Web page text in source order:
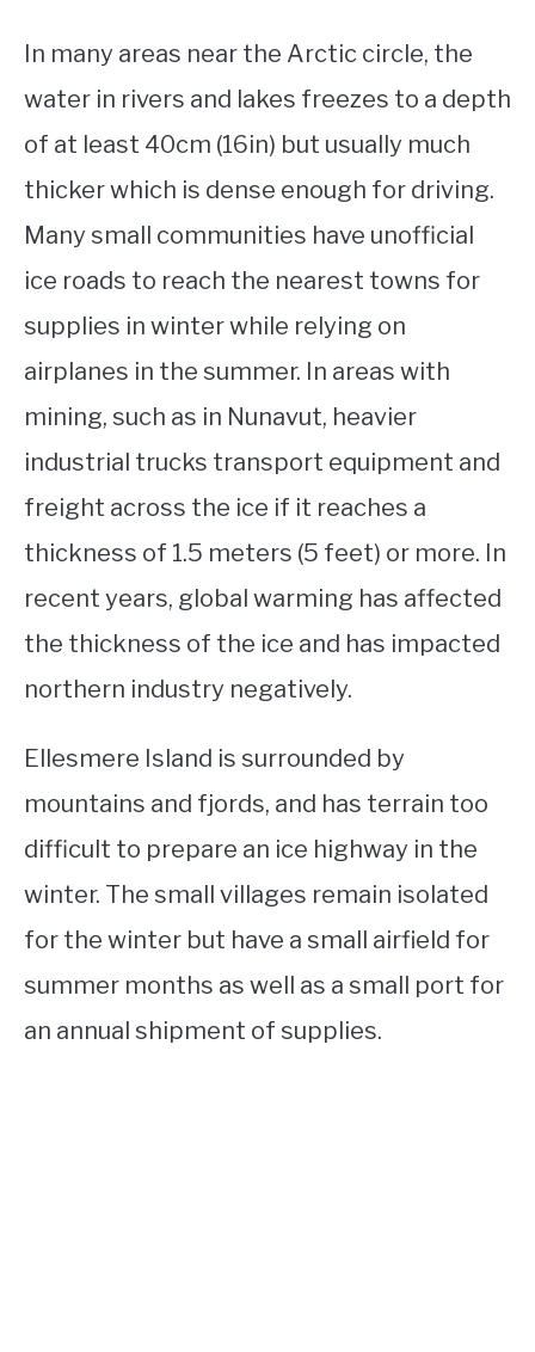
In many areas near the Arctic circle, the
water in rivers and lakes freezes to a depth
of at least 40cm (16in) but usually much
thicker which is dense enough for driving.
Many small communities have unofficial
ice roads to reach the nearest towns for
supplies in winter while relying on
airplanes in the summer. In areas with
mining, such as in Nunavut, heavier
industrial trucks transport equipment and
freight across the ice if it reaches a
thickness of 1.5 meters (5 feet) or more. In
recent years, global warming has affected
the thickness of the ice and has impacted
northern industry negatively.
Ellesmere Island is surrounded by
mountains and fjords, and has terrain too
difficult to prepare an ice highway in the
winter. The small villages remain isolated
for the winter but have a small airfield for
summer months as well as a small port for
an annual shipment of supplies.